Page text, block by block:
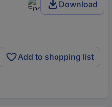
Download
Add to shopping list